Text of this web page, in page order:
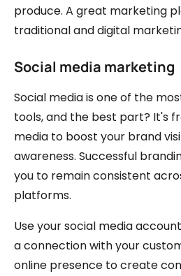
produce. A great marketing
traditional and digital
Social media marketing
Social media is one of the
tools, and the best part? It's
media to boost your brand
awareness. Successful
you to remain consistent
platforms.
Use your social media
a connection with your
online presence to create